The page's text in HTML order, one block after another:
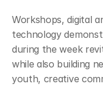
Workshops, digital
technology
during the week
while also building
youth, creative